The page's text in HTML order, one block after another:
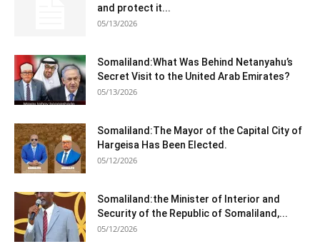
and protect it...
05/13/2026
Somaliland:What Was Behind Netanyahu’s
Secret Visit to the United Arab Emirates?
05/13/2026
Somaliland:The Mayor of the Capital City of
Hargeisa Has Been Elected.
05/12/2026
Somaliland:the Minister of Interior and
Security of the Republic of Somaliland,...
05/12/2026